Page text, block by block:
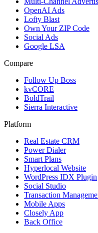
OpenAI Ads
Lofty Blast
Own Your ZIP Code
Social Ads
Google LSA
Compare
Follow Up Boss
kvCORE
BoldTrail
Sierra Interactive
Platform
Real Estate CRM
Power Dialer
Smart Plans
Hyperlocal Website
WordPress IDX Plugin
Social Studio
Transaction
Mobile Apps
Closely App
Back Office